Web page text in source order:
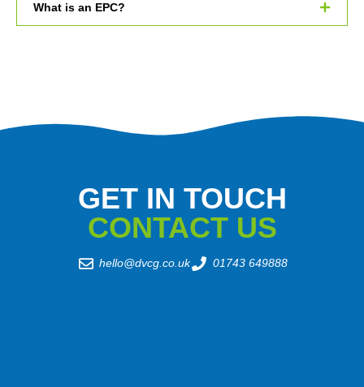
What is an EPC?
GET IN TOUCH
CONTACT US
hello@dvcg.co.uk 01743 649888